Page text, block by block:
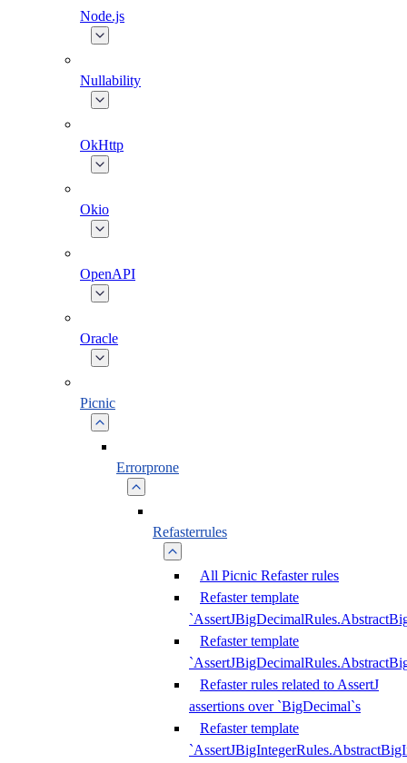
Node.js
Nullability
OkHttp
Okio
OpenAPI
Oracle
Picnic
Errorprone
Refasterrules
All Picnic Refaster rules
Refaster template
Refaster template
Refaster rules related to AssertJ
assertions over `BigDecimal`s
Refaster template